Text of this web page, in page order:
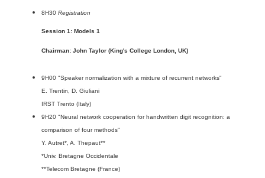
8H30 Registration
Session 1: Models 1
Chairman: John Taylor (King's College London, UK)
9H00 "Speaker normalization with a mixture of recurrent networks"
E. Trentin, D. Giuliani
IRST Trento (Italy)
9H20 "Neural network cooperation for handwritten digit recognition: a
comparison of four methods"
Y. Autret*, A. Thepaut**
*Univ. Bretagne Occidentale
**Telecom Bretagne (France)